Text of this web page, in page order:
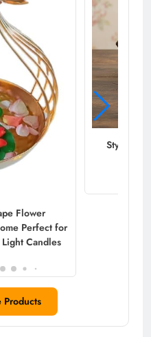
Flower
Perfect for
Candles
Stylish